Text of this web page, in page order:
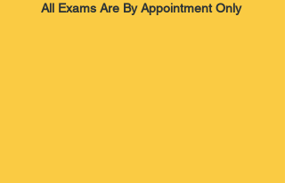
All Exams Are By Appointment Only